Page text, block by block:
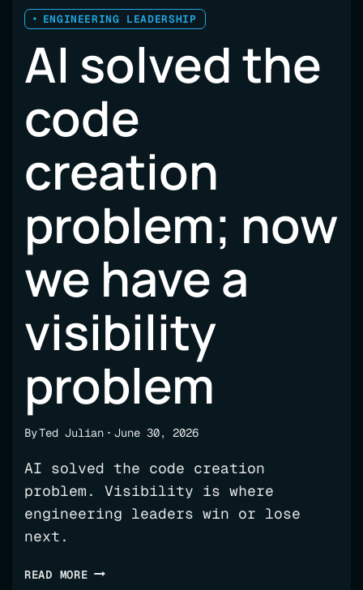
ENGINEERING LEADERSHIP
AI solved the
code
creation
problem; now
we have a
visibility
problem
ByTed Julian June 30, 2026
AI solved the code creation
problem. Visibility is where
engineering leaders win or lose
next.
READ MOREAI